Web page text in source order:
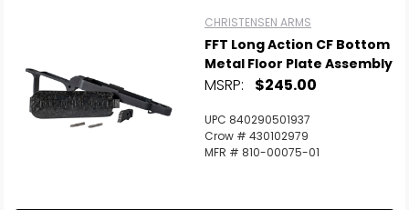
CHRISTENSEN ARMS
FFT Long Action CF Bottom
Metal Floor Plate Assembly
MSRP: $245.00
UPC 840290501937
Crow # 430102979
MFR # 810-00075-01